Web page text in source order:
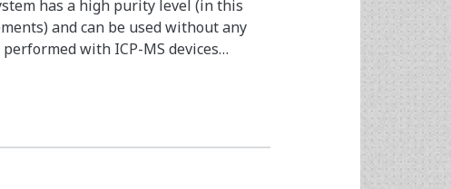
has a high purity level (in this
and can be used without any
with ICP-MS devices…